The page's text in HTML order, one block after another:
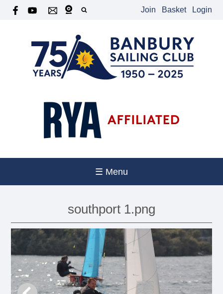
Join Basket Login
☰ Menu
southport 1.png